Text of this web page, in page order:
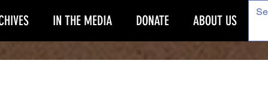
IN THE MEDIA DONATE ABOUT US